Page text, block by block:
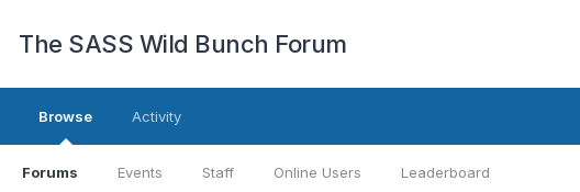
The SASS Wild Bunch Forum
Browse
Forums Events Staff Online Users Leaderboard
Activity